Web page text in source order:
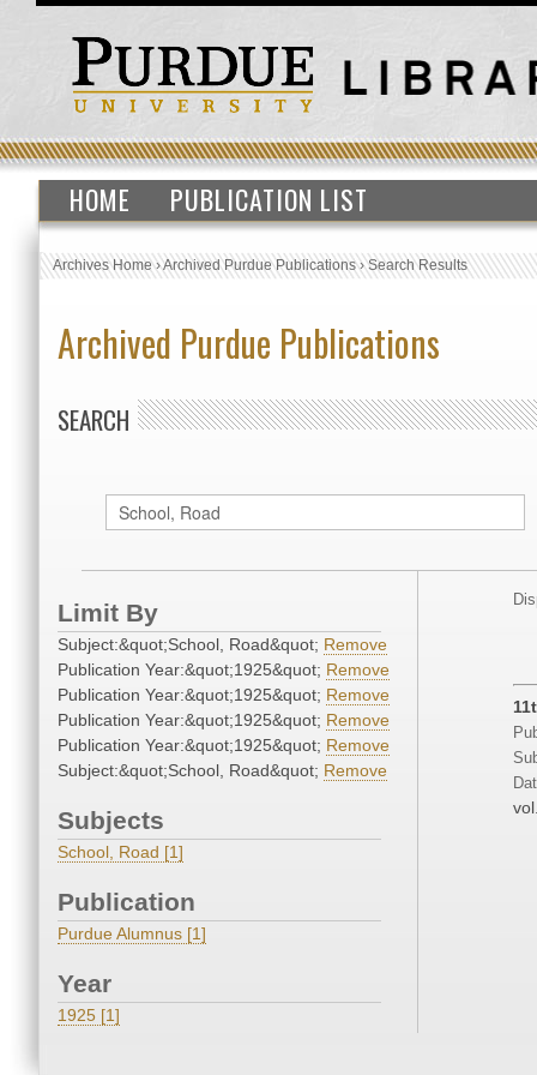
HOME PUBLICATION LIST
Archives Home›Archived Purdue Publications›Search Results
Archived Purdue Publications
SEARCH
Limit By
Subject:&quot;School, Road&quot; Remove
Publication Year:&quot;1925&quot; Remove
Publication Year:&quot;1925&quot; Remove
Publication Year:&quot;1925&quot; Remove
Publication Year:&quot;1925&quot; Remove
Subject:&quot;School, Road&quot; Remove
Subjects
School, Road [1]
Publication
Purdue Alumnus [1]
Year
1925 [1]